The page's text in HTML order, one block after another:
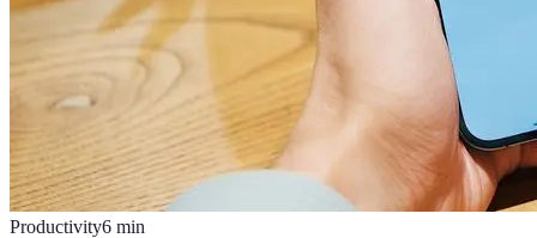
Productivity6 min